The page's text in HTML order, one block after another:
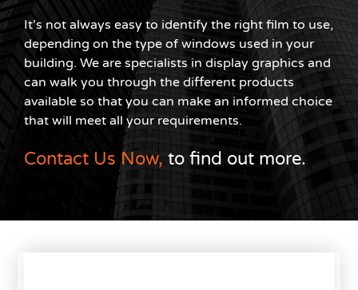
It’s not always easy to identify the right film to use,
depending on the type of windows used in your
building. We are specialists in display graphics and
can walk you through the different products
available so that you can make an informed choice
that will meet all your requirements.
Contact Us Now, to find out more.